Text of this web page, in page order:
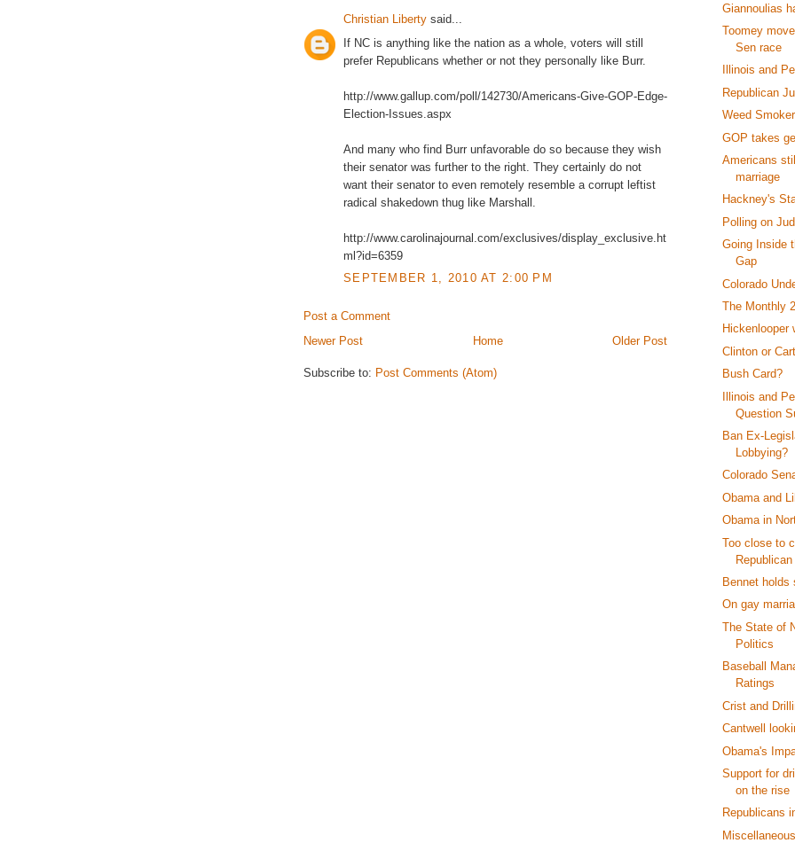
Christian Liberty said...
If NC is anything like the nation as a whole, voters will still
prefer Republicans whether or not they personally like Burr.
http://www.gallup.com/poll/142730/Americans-Give-GOP-Edge-
Election-Issues.aspx
And many who find Burr unfavorable do so because they wish
their senator was further to the right. They certainly do not
want their senator to even remotely resemble a corrupt leftist
radical shakedown thug like Marshall.
http://www.carolinajournal.com/exclusives/display_exclusive.ht
ml?id=6359
SEPTEMBER 1, 2010 AT 2:00 PM
Post a Comment
Newer Post
Older Post
Home
Subscribe to: Post Comments (Atom)
Giannoulias
Toomey
Sen race
Illinois and
Republican
Weed
GOP takes
Americans
marriage
Hackney's
Polling on
Going Inside
Gap
Colorado
The Monthly
Hickenlooper
Clinton or
Bush Card?
Illinois and
Question
Ban Ex-
Lobbying?
Colorado
Obama and
Obama in
Too close to
Bennet holds
On gay
The State of
Politics
Baseball
Ratings
Crist and
Cantwell
Obama's
Support for
on the rise
Republicans